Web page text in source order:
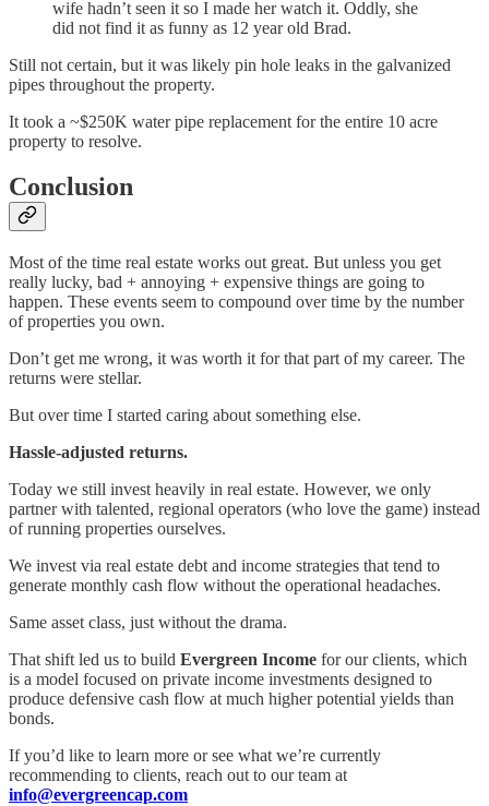
wife hadn’t seen it so I made her watch it. Oddly, she
did not find it as funny as 12 year old Brad.
Still not certain, but it was likely pin hole leaks in the galvanized
pipes throughout the property.
It took a ~$250K water pipe replacement for the entire 10 acre
property to resolve.
Conclusion
Most of the time real estate works out great. But unless you get
really lucky, bad + annoying + expensive things are going to
happen. These events seem to compound over time by the number
of properties you own.
Don’t get me wrong, it was worth it for that part of my career. The
returns were stellar.
But over time I started caring about something else.
Hassle-adjusted returns.
Today we still invest heavily in real estate. However, we only
partner with talented, regional operators (who love the game) instead
of running properties ourselves.
We invest via real estate debt and income strategies that tend to
generate monthly cash flow without the operational headaches.
Same asset class, just without the drama.
That shift led us to build Evergreen Income for our clients, which
is a model focused on private income investments designed to
produce defensive cash flow at much higher potential yields than
bonds.
If you’d like to learn more or see what we’re currently
recommending to clients, reach out to our team at
info@evergreencap.com